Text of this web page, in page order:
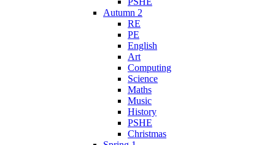
Autumn 2
RE
PE
English
Art
Computing
Science
Maths
Music
History
PSHE
Christmas